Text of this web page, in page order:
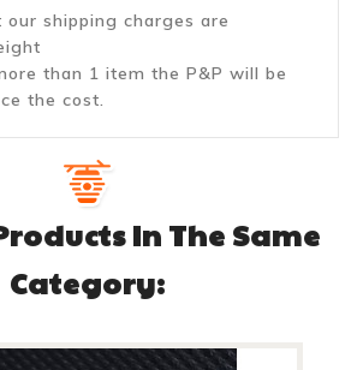
shipping charges are
than 1 item the P&P will be
the cost.
In The Same
Category: